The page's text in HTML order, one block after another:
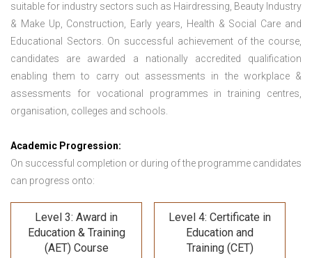
suitable for industry sectors such as Hairdressing, Beauty Industry
& Make Up, Construction, Early years, Health & Social Care and
Educational Sectors. On successful achievement of the course,
candidates are awarded a nationally accredited qualification
enabling them to carry out assessments in the workplace &
assessments for vocational programmes in training centres,
organisation, colleges and schools.
Academic Progression:
On successful completion or during of the programme candidates
can progress onto:
Level 3: Award in
Education & Training
(AET) Course
Level 4: Certificate in
Education and
Training (CET)